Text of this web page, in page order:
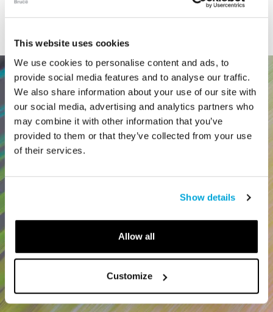
This website uses cookies
We use cookies to personalise content and ads, to
provide social media features and to analyse our traffic.
We also share information about your use of our site with
our social media, advertising and analytics partners who
may combine it with other information that you’ve
provided to them or that they’ve collected from your use
of their services.
Show details
Allow all
Customize